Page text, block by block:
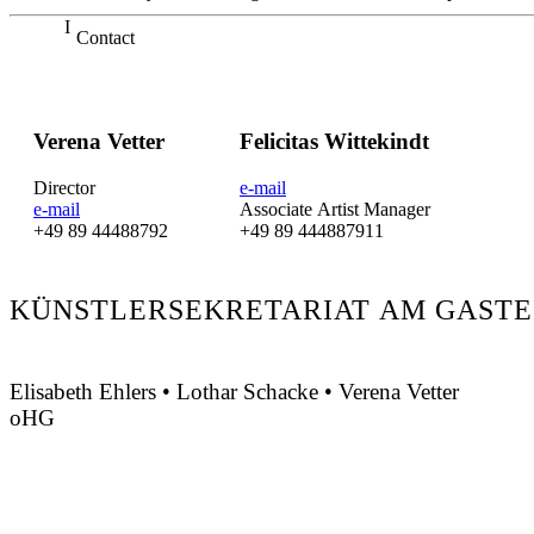
Contact
Verena Vetter
Director
e-mail
+49 89 44488792
Felicitas Wittekindt
e-mail
Associate Artist Manager
+49 89 444887911
KÜNSTLERSEKRETARIAT AM
Elisabeth Ehlers • Lothar Schacke • Verena Vetter
oHG